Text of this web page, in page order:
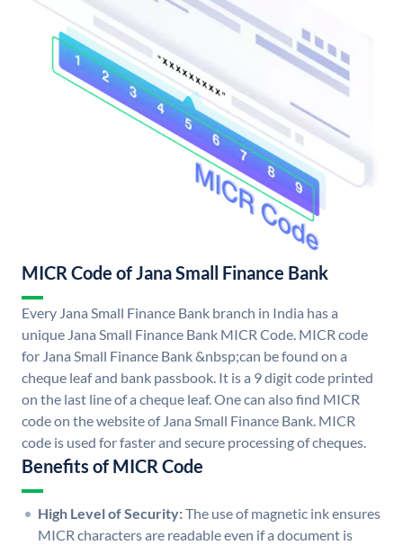
MICR Code of Jana Small Finance Bank
Every Jana Small Finance Bank branch in India has a
unique Jana Small Finance Bank MICR Code. MICR code
for Jana Small Finance Bank &nbsp;can be found on a
cheque leaf and bank passbook. It is a 9 digit code printed
on the last line of a cheque leaf. One can also find MICR
code on the website of Jana Small Finance Bank. MICR
code is used for faster and secure processing of cheques.
Benefits of MICR Code
High Level of Security:The use of magnetic ink ensures
MICR characters are readable even if a document is